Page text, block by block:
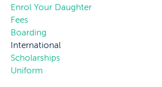
Enrol Your Daughter
Fees
Boarding
International
Scholarships
Uniform